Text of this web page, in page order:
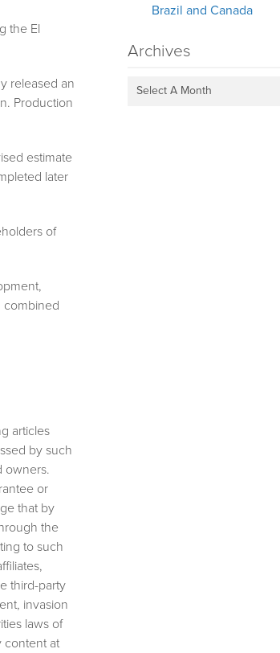
the El
released an
Production
estimate
later
of
combined
articles
by such
owners.
or
that by
the
to such
third-party
invasion
laws of
content at
Brazil and Canada
Archives
Select A Month